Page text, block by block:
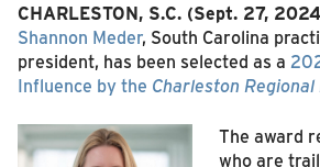
CHARLESTON, S.C. (Sept. 27,
Shannon Meder, South Carolina
president, has been selected as a
Influence by the Charleston
The award
who are